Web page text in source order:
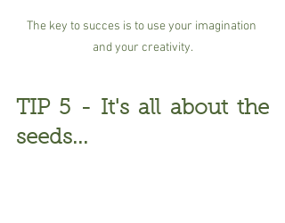
The key to succes is to use your imagination
and your creativity.
TIP 5 - It's all about the
seeds...